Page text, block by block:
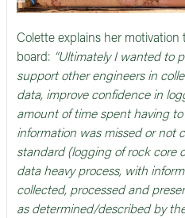
Colette explains her
board: “Ultimately I wanted to
support other engineers in
data, improve confidence in
amount of time spent having
information was missed or not
standard (logging of rock core
data heavy process, with
collected, processed and
as determined/described by